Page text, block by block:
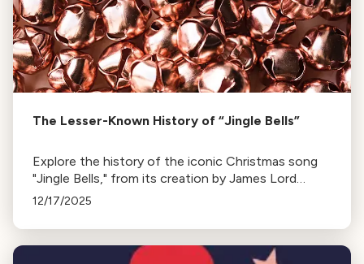
The Lesser-Known History of “Jingle Bells”
Explore the history of the iconic Christmas song
"Jingle Bells," from its creation by James Lord
Pierpont in 1850 to its evolution and various
12/17/2025